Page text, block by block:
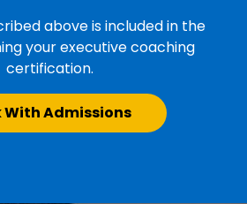
above is included in the
your executive coaching
certification.
With Admissions